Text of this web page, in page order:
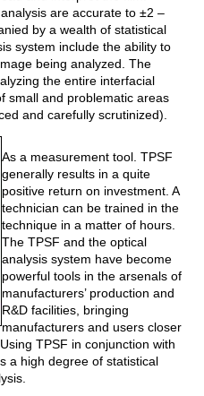
are accurate to ±2 –
by a wealth of statistical
system include the ability to
being analyzed. The
the entire interfacial
small and problematic areas
and carefully scrutinized).
As a measurement tool. TPSF
generally results in a quite
positive return on investment. A
technician can be trained in the
technique in a matter of hours.
The TPSF and the optical
analysis system have become
powerful tools in the arsenals of
manufacturers’ production and
R&D facilities, bringing
manufacturers and users closer
TPSF in conjunction with
a high degree of statistical